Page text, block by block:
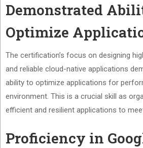
Demonstrated
Optimize
The certification’s focus on designing
and reliable cloud-native applications
ability to optimize applications for
environment. This is a crucial skill as
efficient and resilient applications to
Proficiency in